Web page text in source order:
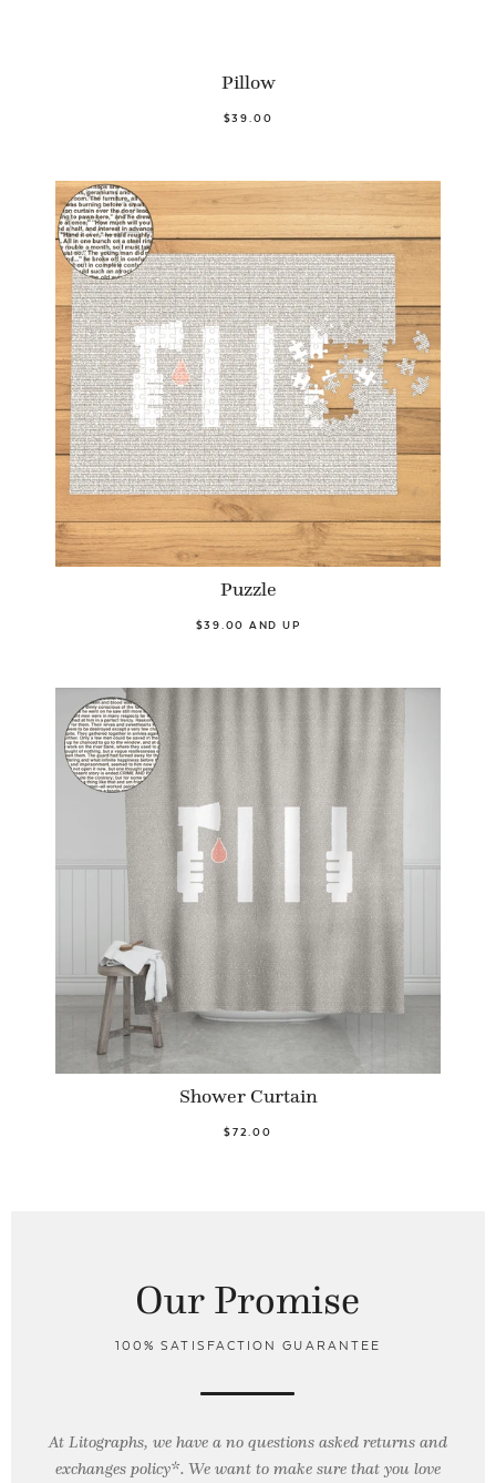
Pillow
$39.00
Puzzle
$39.00 AND UP
Shower Curtain
$72.00
Our Promise
100% SATISFACTION GUARANTEE
At Litographs, we have a no questions asked returns and
exchanges policy*. We want to make sure that you love